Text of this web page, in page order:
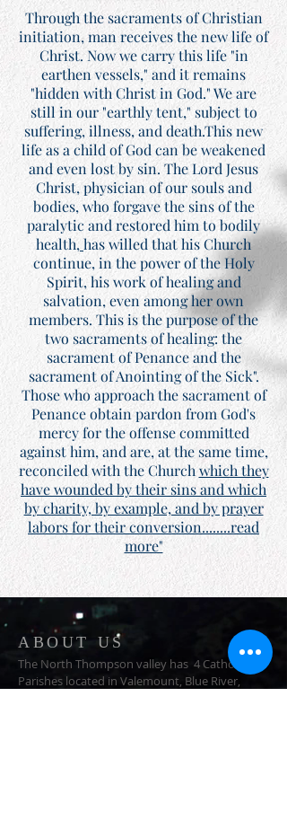
Through the sacraments of Christian
initiation, man receives the new life of
Christ. Now we carry this life "in
earthen vessels," and it remains
"hidden with Christ in God." We are
still in our "earthly tent," subject to
suffering, illness, and death.This new
life as a child of God can be weakened
and even lost by sin. The Lord Jesus
Christ, physician of our souls and
bodies, who forgave the sins of the
paralytic and restored him to bodily
health, has willed that his Church
continue, in the power of the Holy
Spirit, his work of healing and
salvation, even among her own
members. This is the purpose of the
two sacraments of healing: the
sacrament of Penance and the
sacrament of Anointing of the Sick".
Those who approach the sacrament of
Penance obtain pardon from God's
mercy for the offense committed
against him, and are, at the same time,
reconciled with the Churchwhich they
have wounded by their sins and which
by charity, by example, and by prayer
labors for their conversion........read
more"
ABOUT US
The North Thompson valley has 4 Catholic
Parishes located in Valemount, Blue River,